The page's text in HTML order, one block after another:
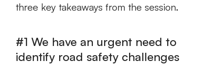
three key takeaways from the session.
#1 We have an urgent need to
identify road safety challenges